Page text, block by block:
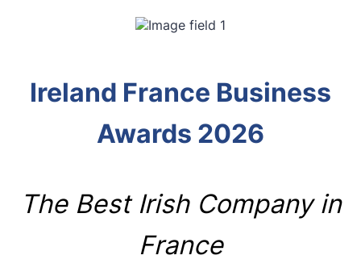
Ireland France Business
Awards 2026
The Best Irish Company in
France